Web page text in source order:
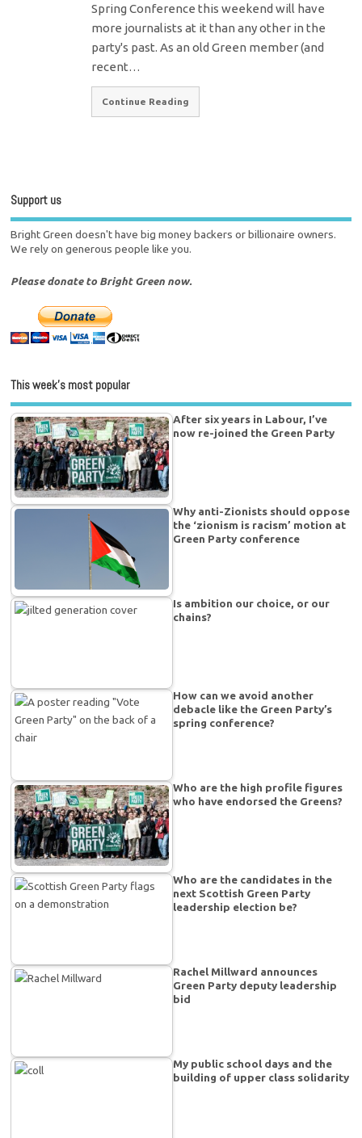
Spring Conference this weekend will have
more journalists at it than any other in the
party's past. As an old Green member (and
recent…
Continue Reading
Support us
Bright Green doesn't have big money backers or billionaire owners.
We rely on generous people like you.
Please donate to Bright Green now.
This week’s most popular
After six years in Labour, I’ve
now re-joined the Green Party
Why anti-Zionists should oppose
the ‘zionism is racism’ motion at
Green Party conference
Is ambition our choice, or our
chains?
How can we avoid another
debacle like the Green Party’s
spring conference?
Who are the high profile figures
who have endorsed the Greens?
Who are the candidates in the
next Scottish Green Party
leadership election be?
Rachel Millward announces
Green Party deputy leadership
bid
My public school days and the
building of upper class solidarity